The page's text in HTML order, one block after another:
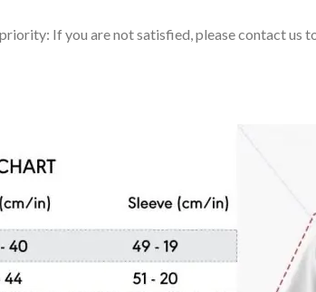
If you are not satisfied, please contact us